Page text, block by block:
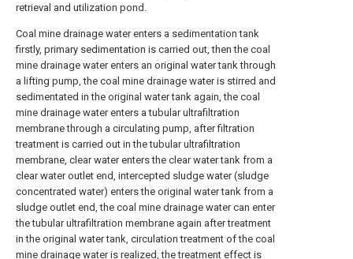
retrieval and utilization pond.
Coal mine drainage water enters a sedimentation tank
firstly, primary sedimentation is carried out, then the coal
mine drainage water enters an original water tank through
a lifting pump, the coal mine drainage water is stirred and
sedimentated in the original water tank again, the coal
mine drainage water enters a tubular ultrafiltration
membrane through a circulating pump, after filtration
treatment is carried out in the tubular ultrafiltration
membrane, clear water enters the clear water tank from a
clear water outlet end, intercepted sludge water (sludge
concentrated water) enters the original water tank from a
sludge outlet end, the coal mine drainage water can enter
the tubular ultrafiltration membrane again after treatment
in the original water tank, circulation treatment of the coal
mine drainage water is realized, the treatment effect is